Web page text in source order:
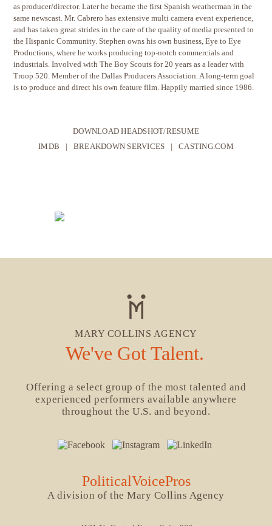
as producer/director. Later he became the first Spanish weatherman in the
same newscast. Mr. Cabrero has extensive multi camera event experience,
and has taken great strides in the care of the quality of media presented to
the Hispanic Community. Stephen owns his own business, Eye to Eye
Productions, where he works producing top-notch commercials and
industrials. Involved with The Boy Scouts for 20 years as a leader with
Troop 520. Member of the Dallas Producers Association. A long-term goal
is to produce and direct his own feature film. Happily married since 1986.
DOWNLOAD HEADSHOT/RESUME
IMDB | BREAKDOWN SERVICES |CASTING.COM
MARY COLLINS AGENCY
We've Got Talent.
Offering a select group of the most talented and
experienced performers available anywhere
throughout the U.S. and beyond.
PoliticalVoicePros
A division of the Mary Collins Agency